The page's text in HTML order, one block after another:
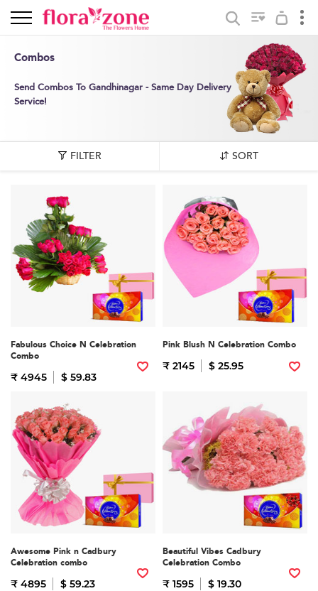
Combos
Send Combos To Gandhinagar - Same Day Delivery
Service!
FILTER SORT
Fabulous Choice N Celebration
Combo
₹ 4945 $ 59.83
Pink Blush N Celebration Combo
₹ 2145 $ 25.95
Awesome Pink n Cadbury
Celebration combo
₹ 4895 $ 59.23
Beautiful Vibes Cadbury
Celebration Combo
₹ 1595 $ 19.30